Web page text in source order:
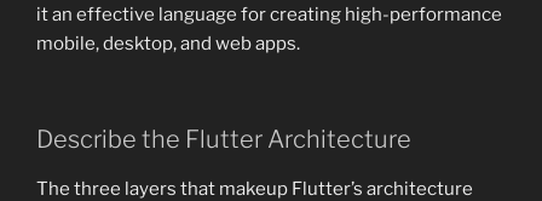
it an effective language for creating high-performance
mobile, desktop, and web apps.
Describe the Flutter Architecture
The three layers that makeup Flutter’s architecture